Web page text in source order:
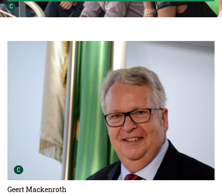
C Urheber der Grafik:
C Urheber der Grafik:
Geert Mackenroth